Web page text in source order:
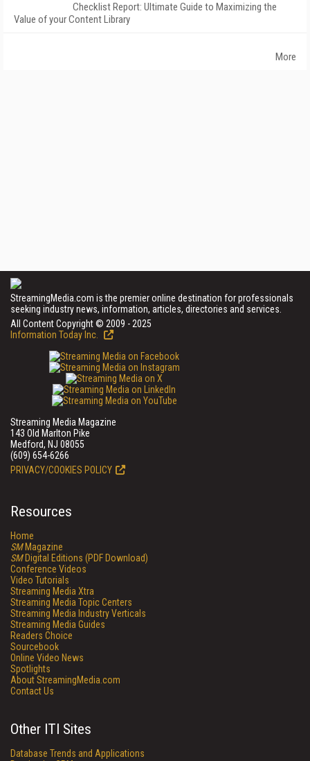
Checklist Report: Ultimate Guide to Maximizing the
Value of your Content Library
More
StreamingMedia.com is the premier online destination for professionals
seeking industry news, information, articles, directories and services.
All Content Copyright © 2009 - 2025
Information Today Inc.
Streaming Media Magazine
143 Old Marlton Pike
Medford, NJ 08055
(609) 654-6266
PRIVACY/COOKIES POLICY
Resources
Home
SMMagazine
SMDigital Editions (PDF Download)
Conference Videos
Video Tutorials
Streaming Media Xtra
Streaming Media Topic Centers
Streaming Media Industry Verticals
Streaming Media Guides
Readers Choice
Sourcebook
Online Video News
Spotlights
About StreamingMedia.com
Contact Us
Other ITI Sites
Database Trends and Applications